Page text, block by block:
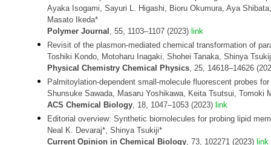
Ayaka Isogami, Sayuri L. Higashi, Bioru Okumura, Aya
Masato Ikeda*
Polymer Journal , 55, 1103–1107 (2023) link
Revisit of the plasmon-mediated chemical transformation of
Toshiki Kondo, Motoharu Inagaki, Shohei Tanaka, Shinya
Physical Chemistry Chemical Physics, 25, 14618–14626
Palmitoylation-dependent small-molecule fluorescent probes
Shunsuke Sawada, Masaru Yoshikawa, Keita Tsutsui,
ACS Chemical Biology, 18, 1047–1053 (2023) link
Editorial overview: Synthetic biomolecules for probing lipid
Neal K. Devaraj*, Shinya Tsukiji*
Current Opinion in Chemical Biology, 73, 102271 (2023) link